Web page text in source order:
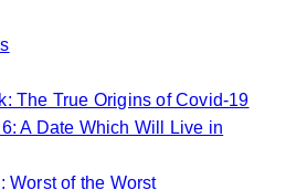
The True Origins of Covid-19
A Date Which Will Live in
Worst of the Worst